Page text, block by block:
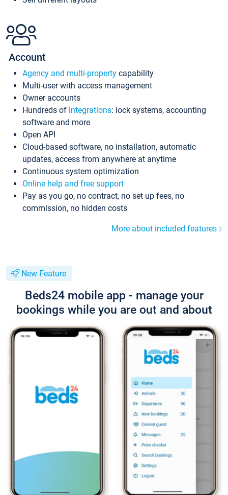
Account
Agency and multi-property capability
Multi-user with access management
Owner accounts
Hundreds of integrations: lock systems, accounting
software and more
Open API
Cloud-based software, no installation, automatic
updates, access from anywhere at anytime
Continuous system optimization
Online help and free support
Pay as you go, no contract, no set up fees, no
commission, no hidden costs
More about included features
New Feature
Beds24 mobile app - manage your
bookings while you are out and about